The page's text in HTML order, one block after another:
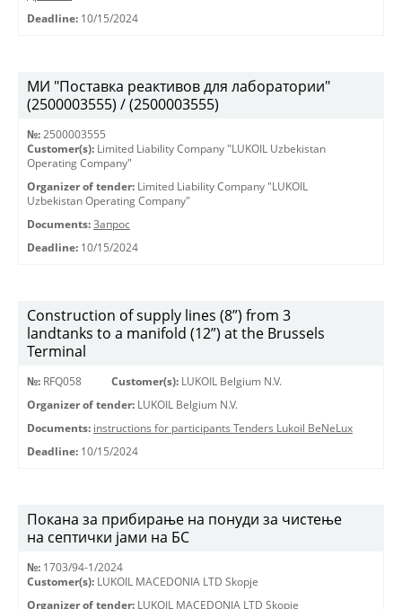
Deadline: 10/15/2024
МИ "Поставка реактивов для лаборатории"
(2500003555) / (2500003555)
№: 2500003555
Customer(s): Limited Liability Company "LUKOIL Uzbekistan
Operating Company"
Organizer of tender: Limited Liability Company "LUKOIL
Uzbekistan Operating Company"
Documents: Запрос
Deadline: 10/15/2024
Construction of supply lines (8”) from 3
landtanks to a manifold (12”) at the Brussels
Terminal
№: RFQ058 Customer(s): LUKOIL Belgium N.V.
Organizer of tender: LUKOIL Belgium N.V.
Documents: instructions for participants Tenders Lukoil BeNeLux
Deadline: 10/15/2024
Покана за прибирање на понуди за чистење
на септички јами на БС
№: 1703/94-1/2024
Customer(s): LUKOIL MACEDONIA LTD Skopje
Organizer of tender: LUKOIL MACEDONIA LTD Skopje